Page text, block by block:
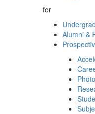
for
Alumni &